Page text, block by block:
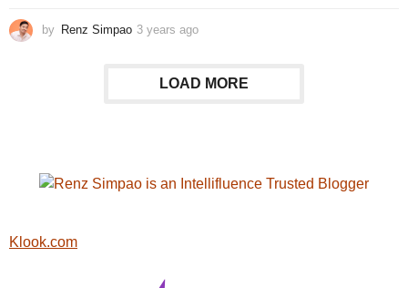
by Renz Simpao 3 years ago
a
LOAD MORE
Klook.com